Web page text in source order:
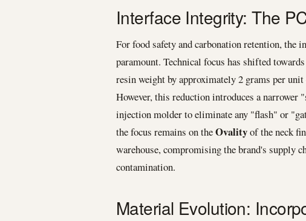
Interface Integrity: The
For food safety and carbonation retention, the
paramount. Technical focus has shifted
resin weight by approximately 2 grams per
However, this reduction introduces a
injection molder to eliminate any "flash" or
the focus remains on theOvalityof the neck
warehouse, compromising the brand's supply
contamination.
Material Evolution: